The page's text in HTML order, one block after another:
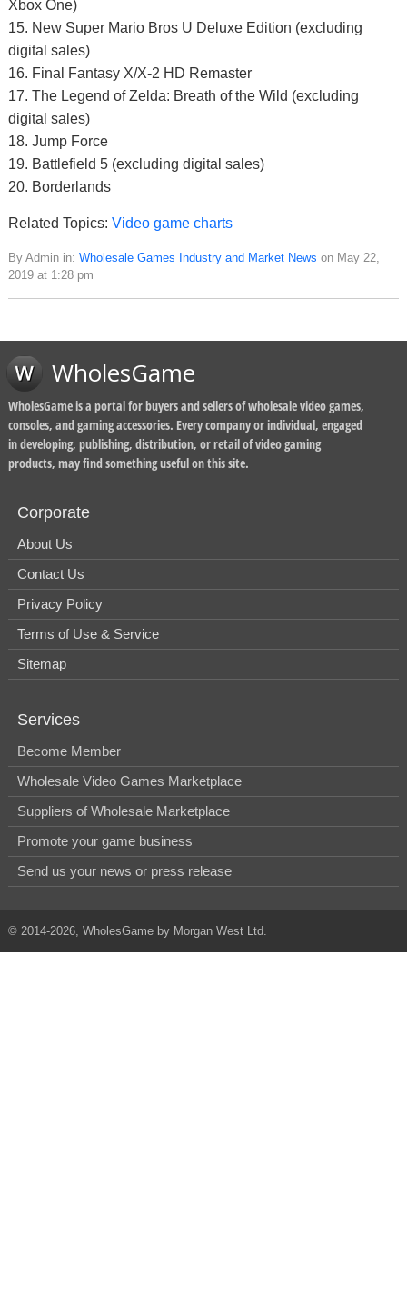
Xbox One)
15. New Super Mario Bros U Deluxe Edition (excluding
digital sales)
16. Final Fantasy X/X-2 HD Remaster
17. The Legend of Zelda: Breath of the Wild (excluding
digital sales)
18. Jump Force
19. Battlefield 5 (excluding digital sales)
20. Borderlands
Related Topics: Video game charts
By Admin in: Wholesale Games Industry and Market News on May 22,
2019 at 1:28 pm
WholesGame
WholesGame is a portal for buyers and sellers of wholesale video games,
consoles, and gaming accessories. Every company or individual, engaged
in developing, publishing, distribution, or retail of video gaming
products, may find something useful on this site.
Corporate
About Us
Contact Us
Privacy Policy
Terms of Use & Service
Sitemap
Services
Become Member
Wholesale Video Games Marketplace
Suppliers of Wholesale Marketplace
Promote your game business
Send us your news or press release
© 2014-2026, WholesGame by Morgan West Ltd.